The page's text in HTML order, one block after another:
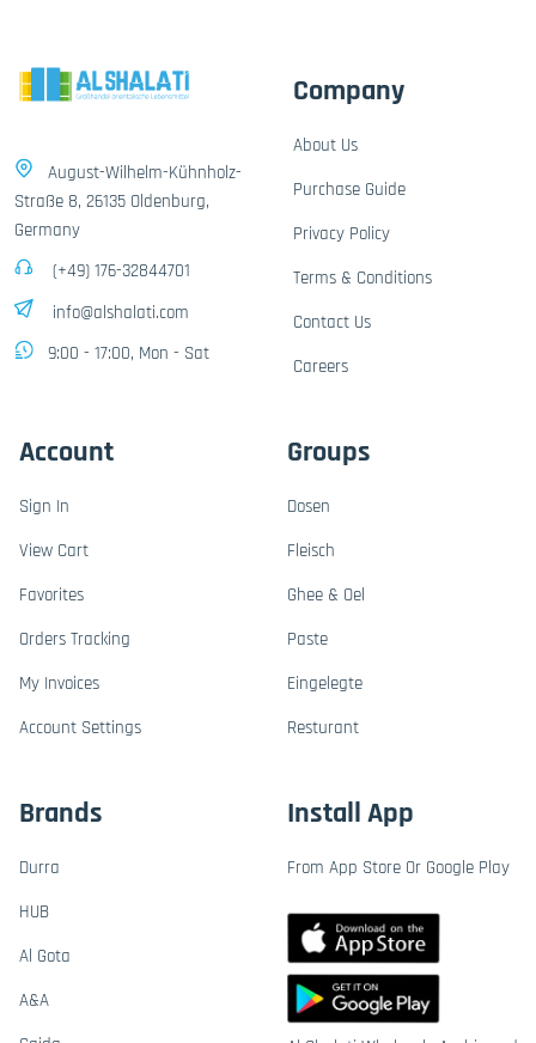
August-Wilhelm-Kühnholz-
Straße 8, 26135 Oldenburg,
Germany
(+49) 176-32844701
info@alshalati.com
9:00 - 17:00, Mon - Sat
Company
About Us
Purchase Guide
Privacy Policy
Terms & Conditions
Contact Us
Careers
Account
Sign In
View Cart
Favorites
Orders Tracking
My Invoices
Account Settings
Groups
Dosen
Fleisch
Ghee & Oel
Paste
Eingelegte
Resturant
Brands
Durra
HUB
Al Gota
A&A
Install App
From App Store Or Google Play